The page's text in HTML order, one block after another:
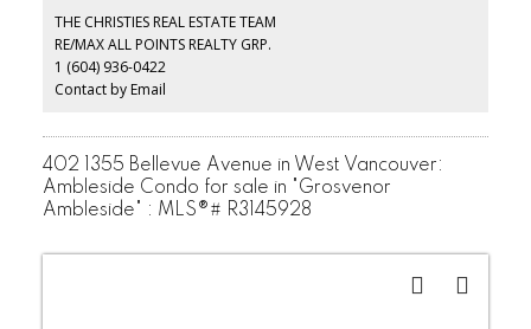
(2018), exterior paint (2018), new elevator (2025), and EV charging.
Includes in-suite laundry, parking, and a large storage locker.
Steps from Ambleside shops, restaurants, seawall, and beaches!
THE CHRISTIES REAL ESTATE TEAM
RE/MAX ALL POINTS REALTY GRP.
1 (604) 936-0422
Contact by Email
402 1355 Bellevue Avenue in West Vancouver:
Ambleside Condo for sale in "Grosvenor
Ambleside" : MLS®# R3145928